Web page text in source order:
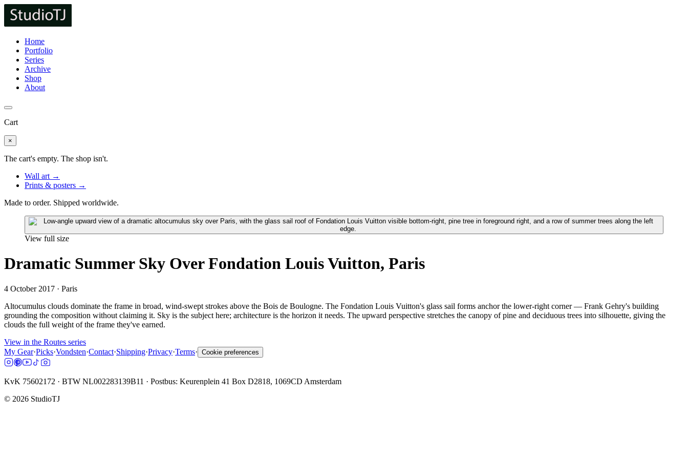
Home
Portfolio
Series
Archive
Shop
About
Cart
×
The cart's empty. The shop isn't.
Wall art →
Prints & posters →
Made to order. Shipped worldwide.
View full size
Dramatic Summer Sky Over Fondation Louis Vuitton, Paris
4 October 2017 · Paris
Altocumulus clouds dominate the frame in broad, wind-swept strokes above the Bois de Boulogne. The Fondation Louis Vuitton's glass sail forms anchor the lower-right corner — Frank Gehry's building
grounding the composition without claiming it. Sky is the subject here; architecture is the horizon it needs. The upward perspective stretches the canopy of pine and deciduous trees into silhouette, giving the
clouds the full weight of the frame they've earned.
View in the Routes series
My Gear·Picks·Vondsten·Contact·Shipping·Privacy·Terms· Cookie preferences
KvK 75602172 · BTW NL002283139B11 · Postbus: Keurenplein 41 Box D2818, 1069CD Amsterdam
© 2026 StudioTJ